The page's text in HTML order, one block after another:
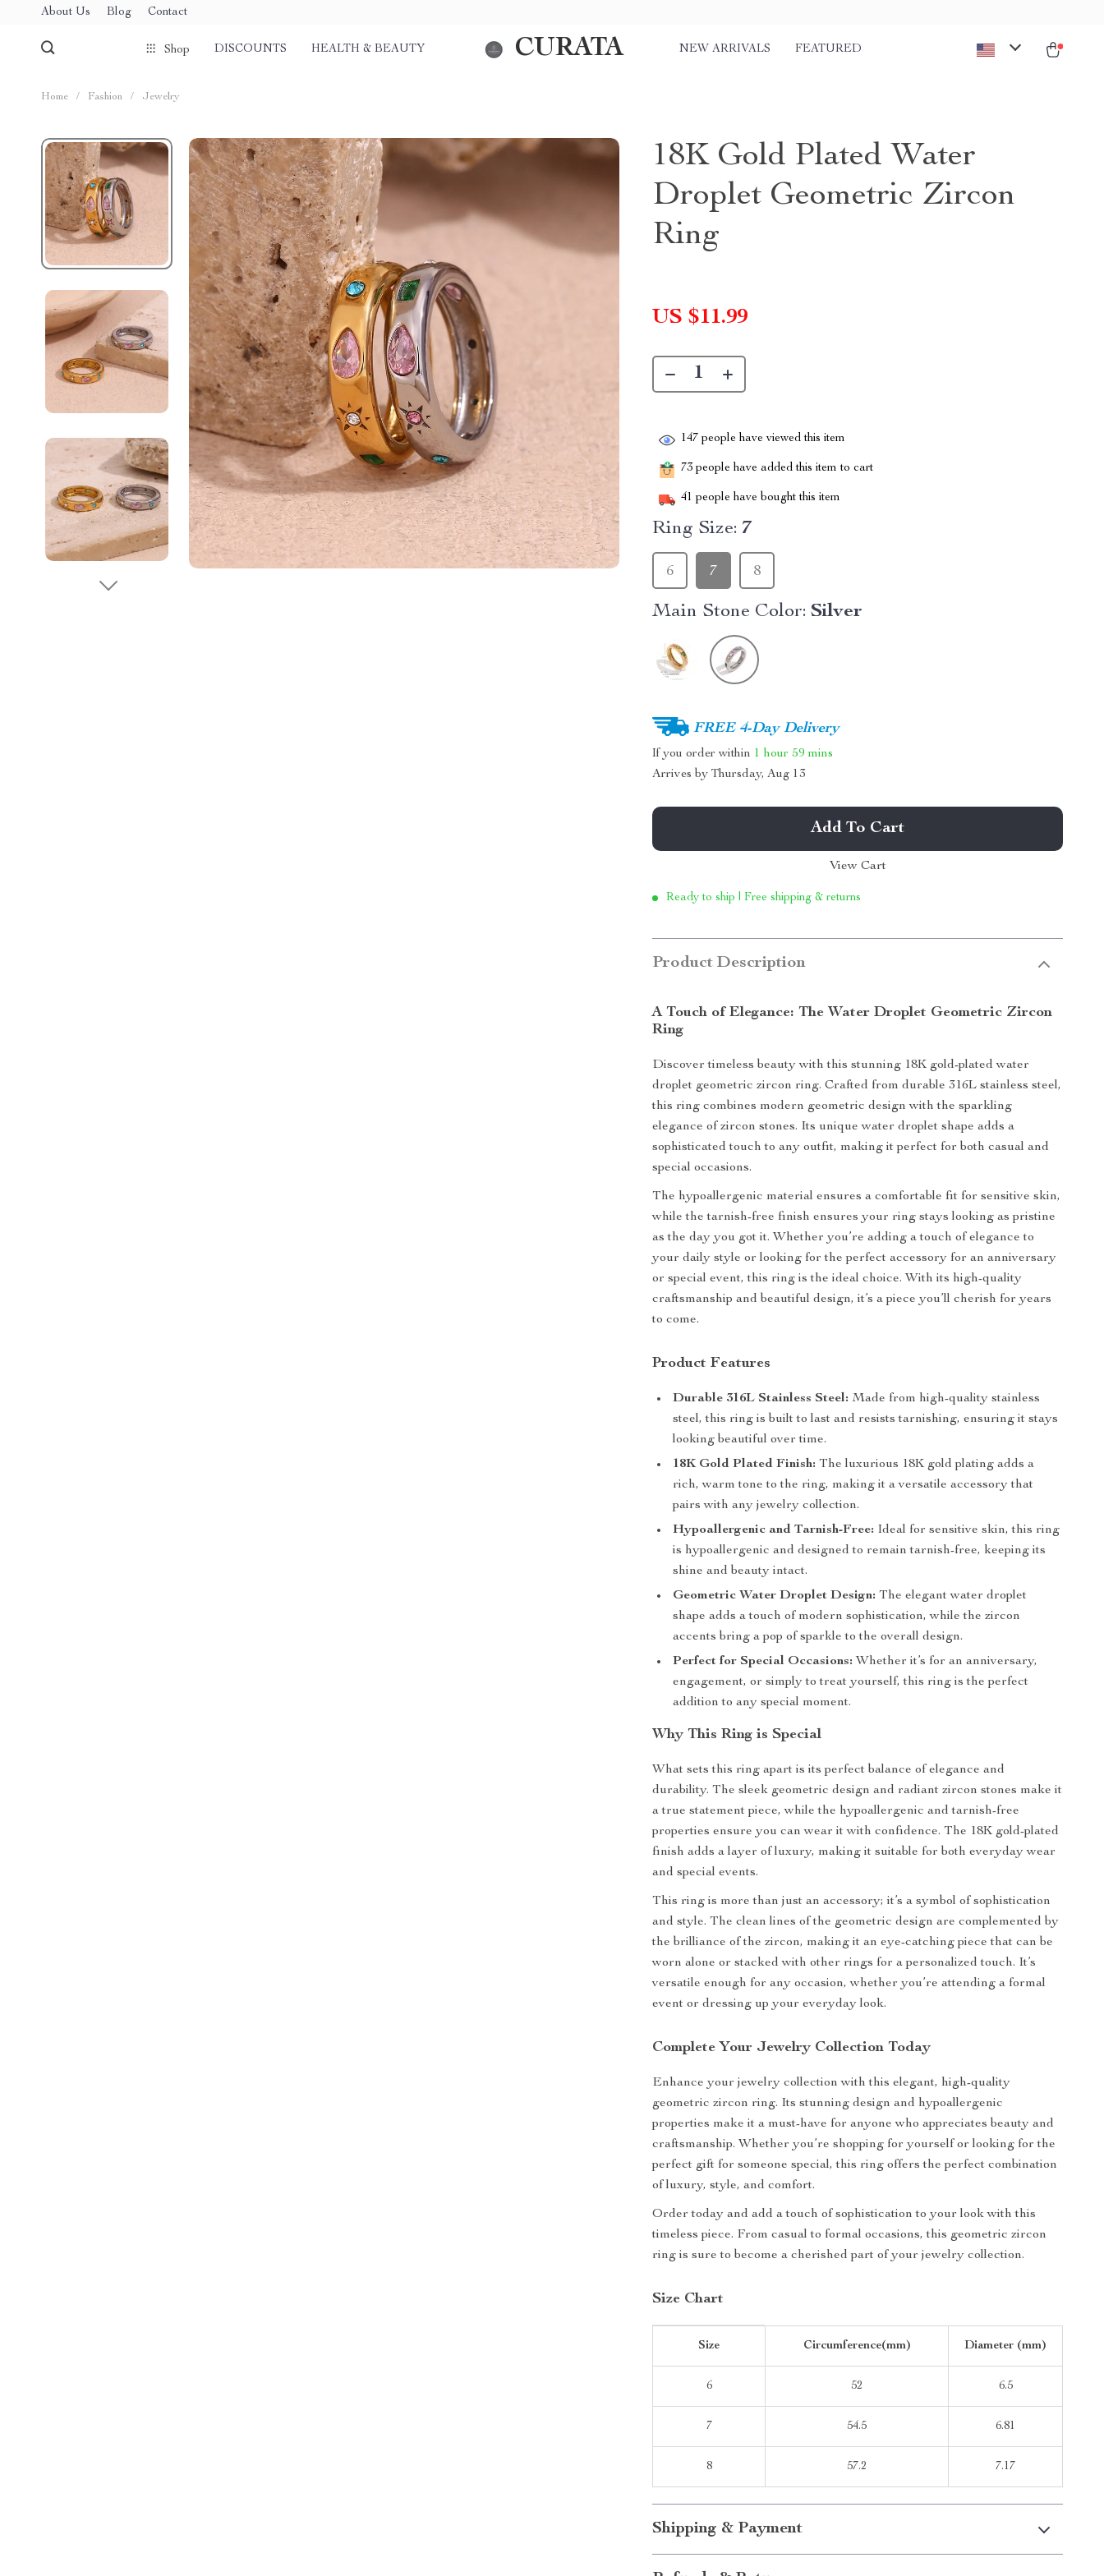
About Us Blog Contact
Shop DISCOUNTS HEALTH & BEAUTY CURATA NEW ARRIVALS FEATURED
Home / Fashion / Jewelry
18K Gold Plated Water
Droplet Geometric Zircon
Ring
US $11.99
147 people have viewed this item
73 people have added this item to cart
41 people have bought this item
Ring Size: 7
8
7
6
Main Stone Color: Silver
FREE 4-Day Delivery
If you order within 1 hour 59 mins
Arrives byThursday, Aug 13
Add To Cart
View Cart
Ready to ship | Free shipping & returns
Product Description
A Touch of Elegance: The Water Droplet Geometric Zircon
Ring
Discover timeless beauty with this stunning 18K gold-plated water
droplet geometric zircon ring. Crafted from durable 316L stainless steel,
this ring combines modern geometric design with the sparkling
elegance of zircon stones. Its unique water droplet shape adds a
sophisticated touch to any outfit, making it perfect for both casual and
special occasions.
The hypoallergenic material ensures a comfortable fit for sensitive skin,
while the tarnish-free finish ensures your ring stays looking as pristine
as the day you got it. Whether you’re adding a touch of elegance to
your daily style or looking for the perfect accessory for an anniversary
or special event, this ring is the ideal choice. With its high-quality
craftsmanship and beautiful design, it’s a piece you’ll cherish for years
to come.
Product Features
Durable 316L Stainless Steel: Made from high-quality stainless
steel, this ring is built to last and resists tarnishing, ensuring it stays
looking beautiful over time.
18K Gold Plated Finish: The luxurious 18K gold plating adds a
rich, warm tone to the ring, making it a versatile accessory that
pairs with any jewelry collection.
Hypoallergenic and Tarnish-Free: Ideal for sensitive skin, this ring
is hypoallergenic and designed to remain tarnish-free, keeping its
shine and beauty intact.
Geometric Water Droplet Design: The elegant water droplet
shape adds a touch of modern sophistication, while the zircon
accents bring a pop of sparkle to the overall design.
Perfect for Special Occasions: Whether it’s for an anniversary,
engagement, or simply to treat yourself, this ring is the perfect
addition to any special moment.
Why This Ring is Special
What sets this ring apart is its perfect balance of elegance and
durability. The sleek geometric design and radiant zircon stones make it
a true statement piece, while the hypoallergenic and tarnish-free
properties ensure you can wear it with confidence. The 18K gold-plated
finish adds a layer of luxury, making it suitable for both everyday wear
and special events.
This ring is more than just an accessory; it’s a symbol of sophistication
and style. The clean lines of the geometric design are complemented by
the brilliance of the zircon, making it an eye-catching piece that can be
worn alone or stacked with other rings for a personalized touch. It’s
versatile enough for any occasion, whether you’re attending a formal
event or dressing up your everyday look.
Complete Your Jewelry Collection Today
Enhance your jewelry collection with this elegant, high-quality
geometric zircon ring. Its stunning design and hypoallergenic
properties make it a must-have for anyone who appreciates beauty and
craftsmanship. Whether you’re shopping for yourself or looking for the
perfect gift for someone special, this ring offers the perfect combination
of luxury, style, and comfort.
Order today and add a touch of sophistication to your look with this
timeless piece. From casual to formal occasions, this geometric zircon
ring is sure to become a cherished part of your jewelry collection.
Size Chart
Size Circumference(mm) Diameter (mm)
6 52 6.5
7 54.5 6.81
8 57.2 7.17
Shipping & Payment